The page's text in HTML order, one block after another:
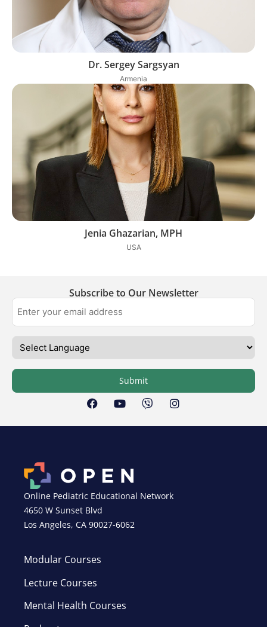
Dr. Sergey Sargsyan
Armenia
Jenia Ghazarian, MPH
USA
Subscribe to Our Newsletter
Submit
Online Pediatric Educational Network
4650 W Sunset Blvd
Los Angeles, CA 90027-6062
Modular Courses
Lecture Courses
Mental Health Courses